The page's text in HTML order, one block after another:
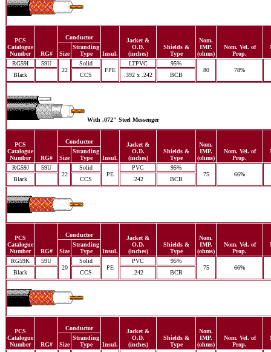
PCS
Catalogue
Number
RG#
Conductor
Insul.
Jacket &
O.D.
(inches)
Shields &
Type
Nom.
IMP.
(ohms)
Nom. Vel. of
Prop.
Size
Stranding
Type
RG59I
59U
22
Solid
FPE
LTPVC
95%
80
78%
Black CCS .392 x .242 BCB
With .072" Steel Messenger
PCS
Catalogue
Number
RG#
Conductor
Insul.
Jacket &
O.D.
(inches)
Shields &
Type
Nom.
IMP.
(ohms)
Nom. Vel. of
Prop.
Size
Stranding
Type
RG59J
59U
22
Solid
PE
PVC
95%
75
66%
Black CCS .242 BCB
PCS
Catalogue
Number
RG#
Conductor
Insul.
Jacket &
O.D.
(inches)
Shields &
Type
Nom.
IMP.
(ohms)
Nom. Vel. of
Prop.
Size
Stranding
Type
RG59K
59U
20
Solid
PE
PVC
95%
75
66%
Black CCS .242 BCB
PCS
Catalogue
Number
RG#
Conductor
Insul.
Jacket &
O.D.
(inches)
Shields &
Type
Nom.
IMP.
(ohms)
Nom. Vel. of
Prop.
Size
Stranding
Type